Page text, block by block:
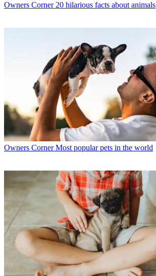
Owners Corner 20 hilarious facts about animals
Owners Corner Most popular pets in the world